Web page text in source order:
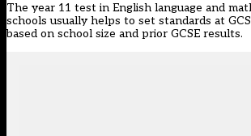
The year 11 test in English language and
schools usually helps to set standards at
based on school size and prior GCSE results.